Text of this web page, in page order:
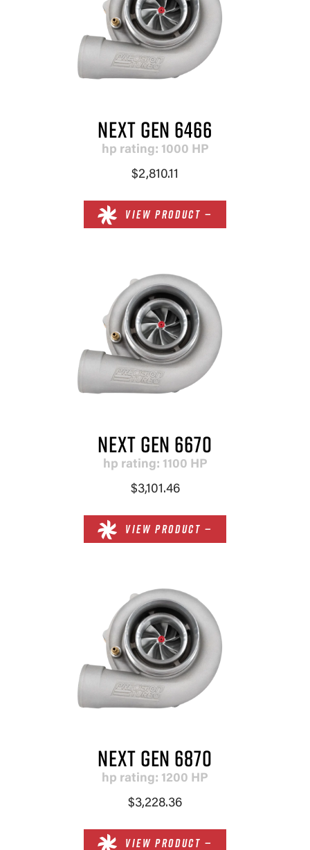
NEXT GEN 6466
hp rating: 1000 HP
$2,810.11
VIEW PRODUCT —
NEXT GEN 6670
hp rating: 1100 HP
$3,101.46
VIEW PRODUCT —
NEXT GEN 6870
hp rating: 1200 HP
$3,228.36
VIEW PRODUCT —